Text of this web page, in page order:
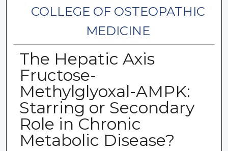
COLLEGE OF OSTEOPATHIC
MEDICINE
The Hepatic Axis
Fructose-
Methylglyoxal-AMPK:
Starring or Secondary
Role in Chronic
Metabolic Disease?